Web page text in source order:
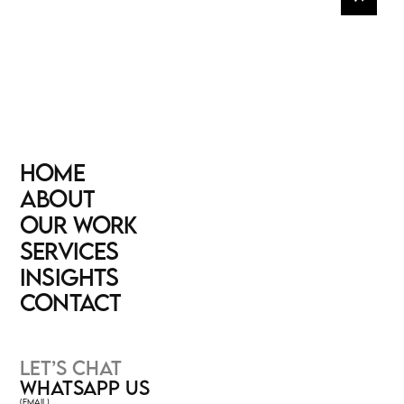
HOME
HOME
ABOUT
ABOUT
OUR WORK
OUR WORK
SERVICES
SERVICES
INSIGHTS
INSIGHTS
CONTACT
LET’S CHAT
WHATSAPP US
(EMAIL)